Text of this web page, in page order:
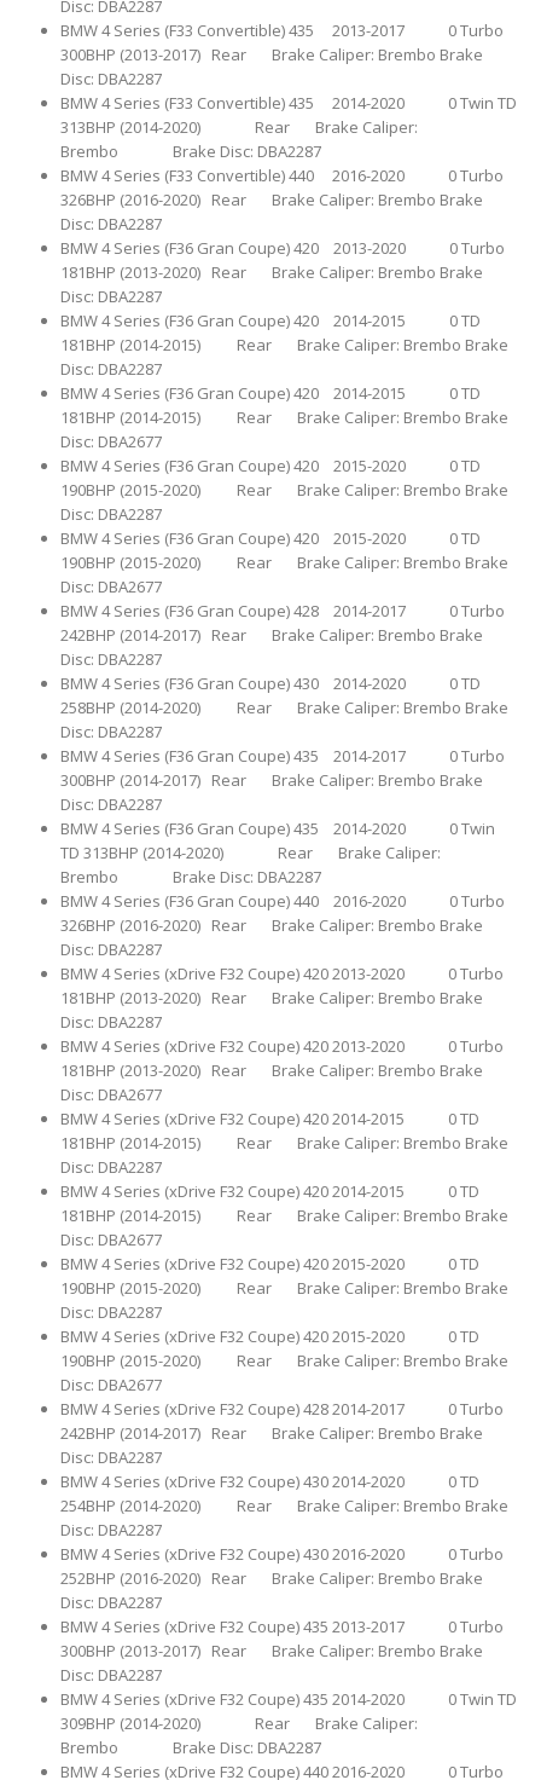
Disc: DBA2287
BMW 4 Series (F33 Convertible) 435 2013-2017 0 Turbo
300BHP (2013-2017) Rear Brake Caliper: Brembo Brake
Disc: DBA2287
BMW 4 Series (F33 Convertible) 435 2014-2020 0 Twin TD
313BHP (2014-2020) Rear Brake Caliper:
Brembo Brake Disc: DBA2287
BMW 4 Series (F33 Convertible) 440 2016-2020 0 Turbo
326BHP (2016-2020) Rear Brake Caliper: Brembo Brake
Disc: DBA2287
BMW 4 Series (F36 Gran Coupe) 420 2013-2020 0 Turbo
181BHP (2013-2020) Rear Brake Caliper: Brembo Brake
Disc: DBA2287
BMW 4 Series (F36 Gran Coupe) 420 2014-2015 0 TD
181BHP (2014-2015) Rear Brake Caliper: Brembo Brake
Disc: DBA2287
BMW 4 Series (F36 Gran Coupe) 420 2014-2015 0 TD
181BHP (2014-2015) Rear Brake Caliper: Brembo Brake
Disc: DBA2677
BMW 4 Series (F36 Gran Coupe) 420 2015-2020 0 TD
190BHP (2015-2020) Rear Brake Caliper: Brembo Brake
Disc: DBA2287
BMW 4 Series (F36 Gran Coupe) 420 2015-2020 0 TD
190BHP (2015-2020) Rear Brake Caliper: Brembo Brake
Disc: DBA2677
BMW 4 Series (F36 Gran Coupe) 428 2014-2017 0 Turbo
242BHP (2014-2017) Rear Brake Caliper: Brembo Brake
Disc: DBA2287
BMW 4 Series (F36 Gran Coupe) 430 2014-2020 0 TD
258BHP (2014-2020) Rear Brake Caliper: Brembo Brake
Disc: DBA2287
BMW 4 Series (F36 Gran Coupe) 435 2014-2017 0 Turbo
300BHP (2014-2017) Rear Brake Caliper: Brembo Brake
Disc: DBA2287
BMW 4 Series (F36 Gran Coupe) 435 2014-2020 0 Twin
TD 313BHP (2014-2020) Rear Brake Caliper:
Brembo Brake Disc: DBA2287
BMW 4 Series (F36 Gran Coupe) 440 2016-2020 0 Turbo
326BHP (2016-2020) Rear Brake Caliper: Brembo Brake
Disc: DBA2287
BMW 4 Series (xDrive F32 Coupe) 420 2013-2020 0 Turbo
181BHP (2013-2020) Rear Brake Caliper: Brembo Brake
Disc: DBA2287
BMW 4 Series (xDrive F32 Coupe) 420 2013-2020 0 Turbo
181BHP (2013-2020) Rear Brake Caliper: Brembo Brake
Disc: DBA2677
BMW 4 Series (xDrive F32 Coupe) 420 2014-2015 0 TD
181BHP (2014-2015) Rear Brake Caliper: Brembo Brake
Disc: DBA2287
BMW 4 Series (xDrive F32 Coupe) 420 2014-2015 0 TD
181BHP (2014-2015) Rear Brake Caliper: Brembo Brake
Disc: DBA2677
BMW 4 Series (xDrive F32 Coupe) 420 2015-2020 0 TD
190BHP (2015-2020) Rear Brake Caliper: Brembo Brake
Disc: DBA2287
BMW 4 Series (xDrive F32 Coupe) 420 2015-2020 0 TD
190BHP (2015-2020) Rear Brake Caliper: Brembo Brake
Disc: DBA2677
BMW 4 Series (xDrive F32 Coupe) 428 2014-2017 0 Turbo
242BHP (2014-2017) Rear Brake Caliper: Brembo Brake
Disc: DBA2287
BMW 4 Series (xDrive F32 Coupe) 430 2014-2020 0 TD
254BHP (2014-2020) Rear Brake Caliper: Brembo Brake
Disc: DBA2287
BMW 4 Series (xDrive F32 Coupe) 430 2016-2020 0 Turbo
252BHP (2016-2020) Rear Brake Caliper: Brembo Brake
Disc: DBA2287
BMW 4 Series (xDrive F32 Coupe) 435 2013-2017 0 Turbo
300BHP (2013-2017) Rear Brake Caliper: Brembo Brake
Disc: DBA2287
BMW 4 Series (xDrive F32 Coupe) 435 2014-2020 0 Twin TD
309BHP (2014-2020) Rear Brake Caliper:
Brembo Brake Disc: DBA2287
BMW 4 Series (xDrive F32 Coupe) 440 2016-2020 0 Turbo